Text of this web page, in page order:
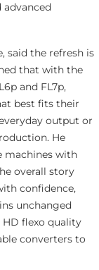
said the refresh is
that with the
and FL7p,
best fits their
output or
He
machines with
overall story
confidence,
unchanged
HD flexo quality
converters to